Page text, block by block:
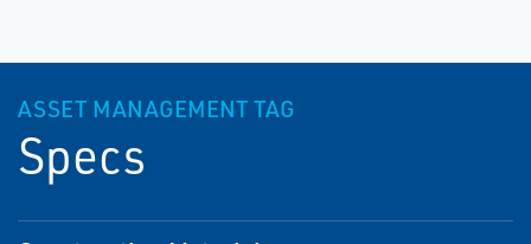
ASSET MANAGEMENT TAG
Specs